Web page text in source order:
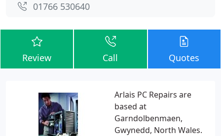
01766 530640
Review Call Quotes
Arlais PC Repairs are
based at
Garndolbenmaen,
Gwynedd, North Wales.